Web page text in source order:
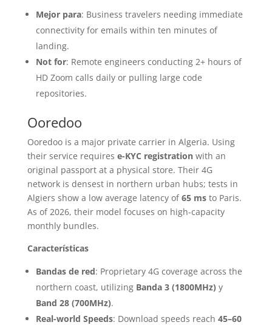
Mejor para: Business travelers needing immediate
connectivity for emails within ten minutes of
landing.
Not for: Remote engineers conducting 2+ hours of
HD Zoom calls daily or pulling large code
repositories.
Ooredoo
Ooredoo is a major private carrier in Algeria. Using
their service requires e-KYC registrationwith an
original passport at a physical store. Their 4G
network is densest in northern urban hubs; tests in
Algiers show a low average latency of65 msto Paris.
As of 2026, their model focuses on high-capacity
monthly bundles.
Características
Bandas de red: Proprietary 4G coverage across the
northern coast, utilizing Banda 3 (1800MHz) y
Band 28 (700MHz).
Real-world Speeds: Download speeds reach 45–60